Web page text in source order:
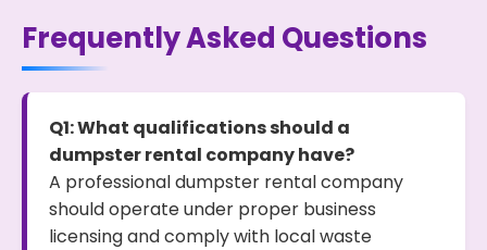
Frequently Asked Questions
Q1: What qualifications should a
dumpster rental company have?
A professional dumpster rental company
should operate under proper business
licensing and comply with local waste